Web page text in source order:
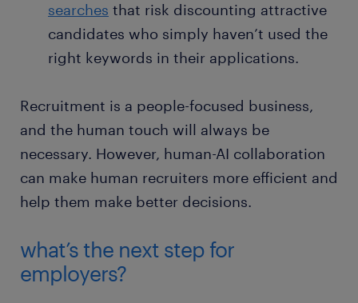
searches that risk discounting attractive
candidates who simply haven’t used the
right keywords in their applications.
Recruitment is a people-focused business,
and the human touch will always be
necessary. However, human-AI collaboration
can make human recruiters more efficient and
help them make better decisions.
what’s the next step for
employers?